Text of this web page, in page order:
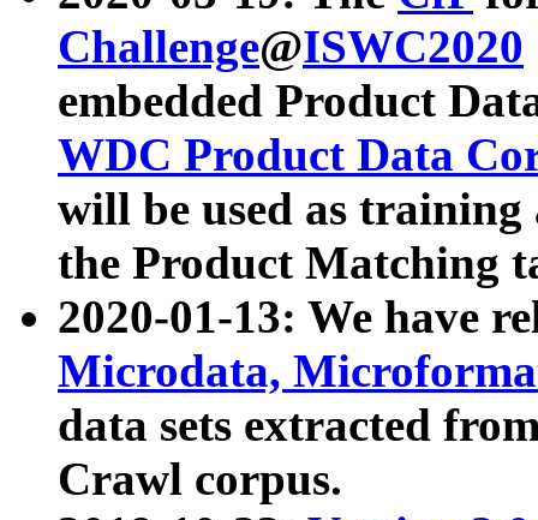
Challenge@ISWC2020
embedded Product
WDC Product Data
will be used as
the Product Matching
2020-01-13: We have
Microdata,
data sets extracted
Crawl corpus.